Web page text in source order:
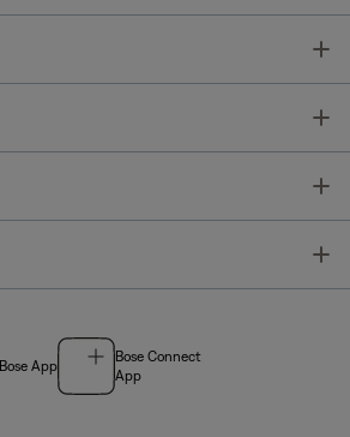
Bose App
Bose Connect
App